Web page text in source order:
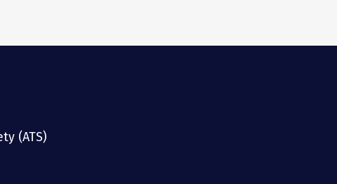
(ATS)